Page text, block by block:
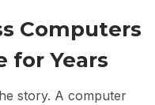
Computers
for Years
story. A computer